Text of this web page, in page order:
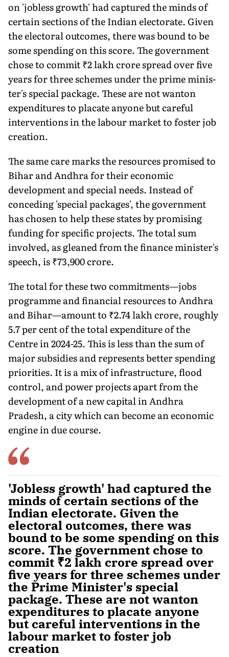
on 'jobless growth' had captured the minds of
certain sections of the Indian elector­ate. Given
the electoral outcomes, there was bound to be
some spending on this score. The government
chose to commit ₹2 lakh crore spread over five
years for three schemes under the prime minis­
ter's special package. These are not wanton
expenditures to placate anyone but careful
interventions in the labour market to foster job
creation.
The same care marks the resources promised to
Bihar and Andhra for their economic
development and special needs. Instead of
conceding 'special packages', the government
has chosen to help these states by promising
funding for specific projects. The total sum
involved, as gleaned from the finance minister's
speech, is ₹73,900 crore.
The total for these two commitments—jobs
programme and finan­cial resources to Andhra
and Bihar—amount to ₹2.74 lakh crore, roughly
5.7 per cent of the total expenditure of the
Centre in 2024-25. This is less than the sum of
major subsidies and represents better spending
priorities. It is a mix of infrastructure, flood
control, and power projects apart from the
development of a new capital in Andhra
Pradesh, a city which can become an economic
engine in due course.
'Jobless growth' had captured the
minds of certain sections of the
Indian electorate. Given the
electoral outcomes, there was
bound to be some spending on this
score. The government chose to
commit ₹2 lakh crore spread over
five years for three schemes under
the Prime Minister's special
package. These are not wanton
expenditures to placate anyone
but careful interventions in the
labour market to foster job
creation